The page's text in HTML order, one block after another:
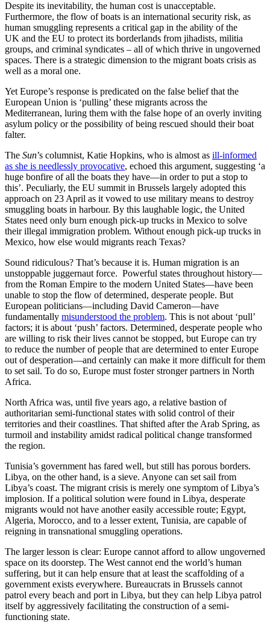
Despite its inevitability, the human cost is unacceptable.
Furthermore, the flow of boats is an international security risk, as
human smuggling represents a critical gap in the ability of the
UK and the EU to protect its borderlands from jihadists, militia
groups, and criminal syndicates – all of which thrive in ungoverned
spaces. There is a strategic dimension to the migrant boats crisis as
well as a moral one.
Yet Europe’s response is predicated on the false belief that the
European Union is ‘pulling’ these migrants across the
Mediterranean, luring them with the false hope of an overly inviting
asylum policy or the possibility of being rescued should their boat
falter.
The Sun’s columnist, Katie Hopkins, who is almost as ill-informed
as she is needlessly provocative, echoed this argument, suggesting ‘a
huge bonfire of all the boats they have—in order to put a stop to
this’. Peculiarly, the EU summit in Brussels largely adopted this
approach on 23 April as it vowed to use military means to destroy
smuggling boats in harbour. By this laughable logic, the United
States need only burn enough pick-up trucks in Mexico to solve
their illegal immigration problem. Without enough pick-up trucks in
Mexico, how else would migrants reach Texas?
Sound ridiculous? That’s because it is. Human migration is an
unstoppable juggernaut force. Powerful states throughout history—
from the Roman Empire to the modern United States—have been
unable to stop the flow of determined, desperate people. But
European politicians—including David Cameron—have
fundamentally misunderstood the problem. This is not about ‘pull’
factors; it is about ‘push’ factors. Determined, desperate people who
are willing to risk their lives cannot be stopped, but Europe can try
to reduce the number of people that are determined to enter Europe
out of desperation—and certainly can make it more difficult for them
to set sail. To do so, Europe must foster stronger partners in North
Africa.
North Africa was, until five years ago, a relative bastion of
authoritarian semi-functional states with solid control of their
territories and their coastlines. That shifted after the Arab Spring, as
turmoil and instability amidst radical political change transformed
the region.
Tunisia’s government has fared well, but still has porous borders.
Libya, on the other hand, is a sieve. Anyone can set sail from
Libya’s coast. The migrant crisis is merely one symptom of Libya’s
implosion. If a political solution were found in Libya, desperate
migrants would not have another easily accessible route; Egypt,
Algeria, Morocco, and to a lesser extent, Tunisia, are capable of
reigning in transnational smuggling operations.
The larger lesson is clear: Europe cannot afford to allow ungoverned
space on its doorstep. The West cannot end the world’s human
suffering, but it can help ensure that at least the scaffolding of a
government exists everywhere. Bureaucrats in Brussels cannot
patrol every beach and port in Libya, but they can help Libya patrol
itself by aggressively facilitating the construction of a semi-
functioning state.